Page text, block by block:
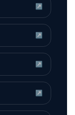
↗
↗
↗
↗